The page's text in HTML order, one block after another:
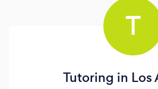
T
Tutoring in Los